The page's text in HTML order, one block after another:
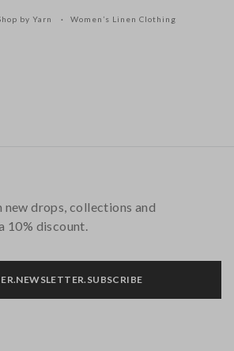
by Yarn Women’s Linen Clothing
new drops, collections and
10% discount.